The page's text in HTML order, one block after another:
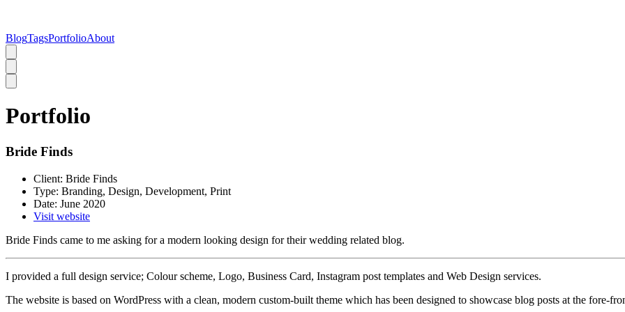
BlogTagsPortfolioAbout
Portfolio
Bride Finds
Client: Bride Finds
Type: Branding, Design, Development, Print
Date: June 2020
Visit website
Bride Finds came to me asking for a modern looking design for their wedding related blog.
I provided a full design service; Colour scheme, Logo, Business Card, Instagram post templates and Web Design services.
The website is based on WordPress with a clean, modern custom-built theme which has been designed to showcase blog posts at the fore-